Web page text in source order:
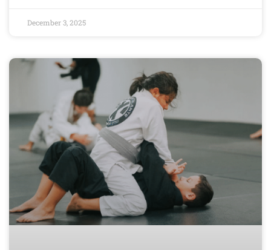
December 3, 2025